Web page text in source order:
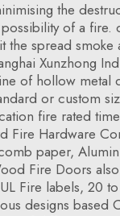
the
of a fire.
the spread
Xunzhong
of hollow metal
or custom
fire rated
Fire Hardware
paper,
Fire Doors
Fire labels, 20
designs based